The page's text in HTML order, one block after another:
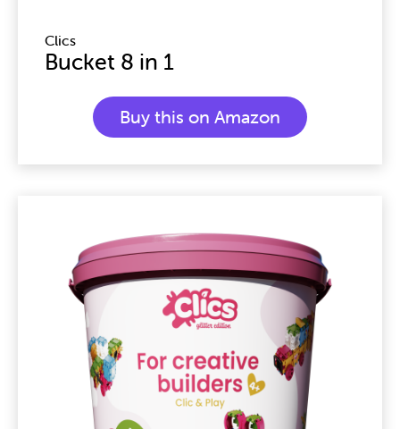
Clics
Bucket 8 in 1
Buy this on Amazon